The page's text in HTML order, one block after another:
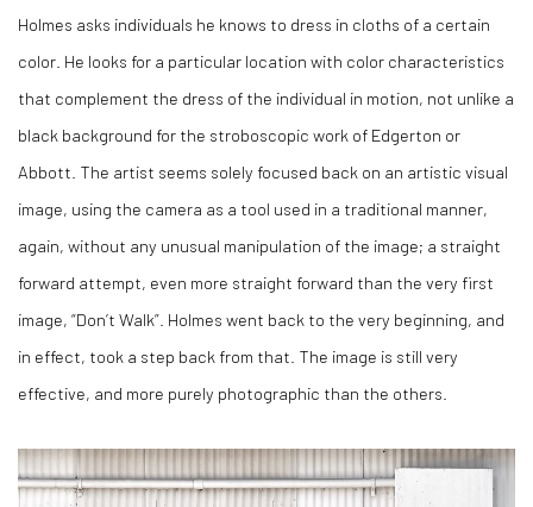
Holmes asks individuals he knows to dress in cloths of a certain
color. He looks for a particular location with color characteristics
that complement the dress of the individual in motion, not unlike a
black background for the stroboscopic work of Edgerton or
Abbott. The artist seems solely focused back on an artistic visual
image, using the camera as a tool used in a traditional manner,
again, without any unusual manipulation of the image; a straight
forward attempt, even more straight forward than the very first
image, “Don’t Walk”. Holmes went back to the very beginning, and
in effect, took a step back from that. The image is still very
effective, and more purely photographic than the others.